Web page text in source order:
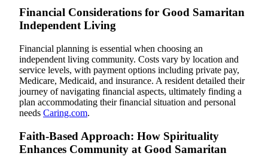
Financial Considerations for Good Samaritan
Independent Living
Financial planning is essential when choosing an
independent living community. Costs vary by location and
service levels, with payment options including private pay,
Medicare, Medicaid, and insurance. A resident detailed their
journey of navigating financial aspects, ultimately finding a
plan accommodating their financial situation and personal
needs Caring.com.
Faith-Based Approach: How Spirituality
Enhances Community at Good Samaritan